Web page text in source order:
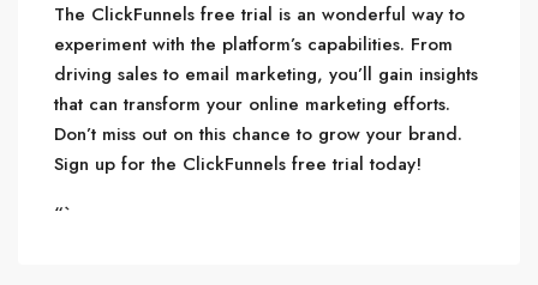
The ClickFunnels free trial is an wonderful way to
experiment with the platform’s capabilities. From
driving sales to email marketing, you’ll gain insights
that can transform your online marketing efforts.
Don’t miss out on this chance to grow your brand.
Sign up for the ClickFunnels free trial today!
“`